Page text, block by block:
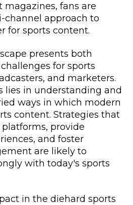
magazines, fans are
approach to
for sports content.
presents both
for sports
and marketers.
lies in understanding and
ways in which modern
content. Strategies that
provide
and foster
are likely to
with today's sports
in the diehard sports